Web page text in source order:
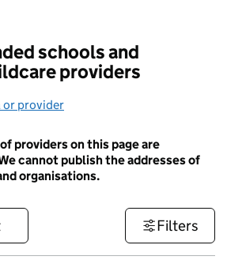
schools and
providers
or provider
providers on this page are
cannot publish the addresses of
organisations.
Filters